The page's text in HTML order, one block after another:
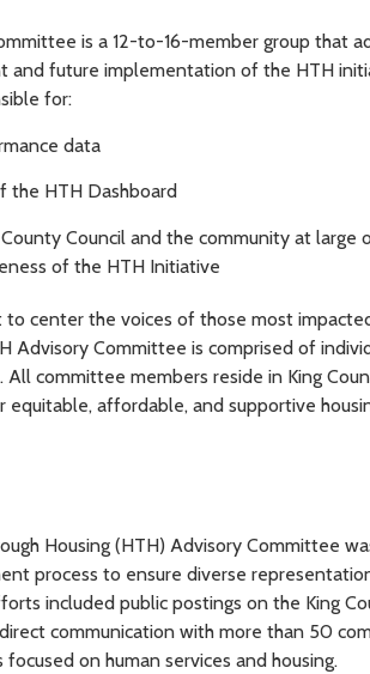
is a 12-to-16-member group that
and future implementation of the HTH
for:
data
the HTH Dashboard
Council and the community at large
of the HTH Initiative
center the voices of those most
Advisory Committee is comprised of
committee members reside in King
affordable, and supportive
Housing (HTH) Advisory Committee
process to ensure diverse
included public postings on the King
communication with more than 50
on human services and housing.